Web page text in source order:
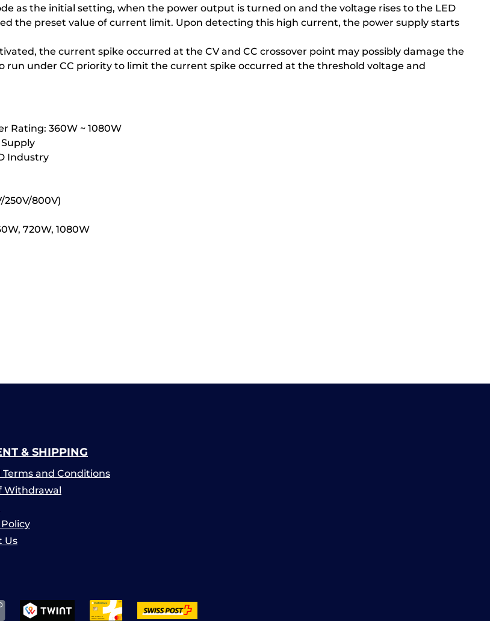
as the initial setting, when the power output is turned on and the voltage rises to the LED
the preset value of current limit. Upon detecting this high current, the power supply starts
the current spike occurred at the CV and CC crossover point may possibly damage the
run under CC priority to limit the current spike occurred at the threshold voltage and
Rating: 360W ~ 1080W
Industry
250V/800V)
720W, 1080W
& SHIPPING
Terms and Conditions
Withdrawal
Us